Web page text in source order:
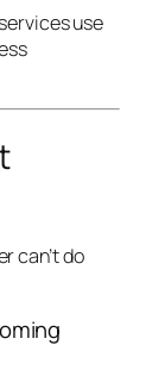
use
can’t do